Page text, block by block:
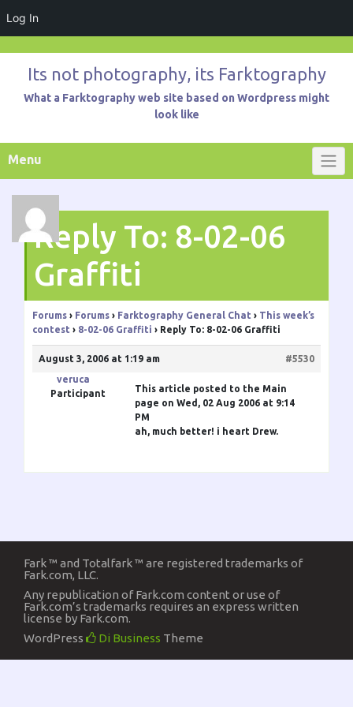
Log In
contentIts not photography, its Farktography
What a Farktography web site based on Wordpress might
look like
Menu
Reply To: 8-02-06
Graffiti
Forums › Forums › Farktography General Chat › This week’s
contest › 8-02-06 Graffiti › Reply To: 8-02-06 Graffiti
August 3, 2006 at 1:19 am
#5530
veruca
Participant
This article posted to the Main
page on Wed, 02 Aug 2006 at 9:14
PM
ah, much better! i heart Drew.
Fark ™ and Totalfark ™ are registered trademarks of
Fark.com, LLC.
Any republication of Fark.com content or use of
Fark.com’s trademarks requires an express written
license by Fark.com.
WordPress
Di Business Theme